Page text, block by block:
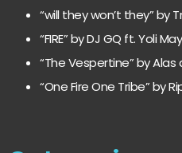
“will they won’t they” by
“FIRE” by DJ GQ ft. Yoli
“The Vespertine” by Alas
“One Fire One Tribe” by